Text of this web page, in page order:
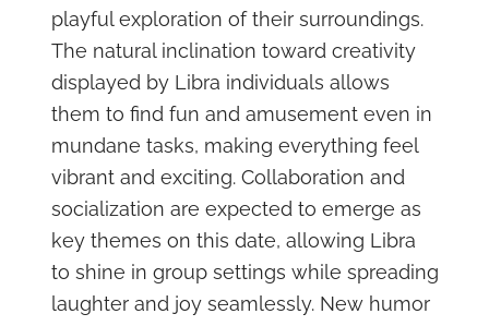
playful exploration of their surroundings.
The natural inclination toward creativity
displayed by Libra individuals allows
them to find fun and amusement even in
mundane tasks, making everything feel
vibrant and exciting. Collaboration and
socialization are expected to emerge as
key themes on this date, allowing Libra
to shine in group settings while spreading
laughter and joy seamlessly. New humor